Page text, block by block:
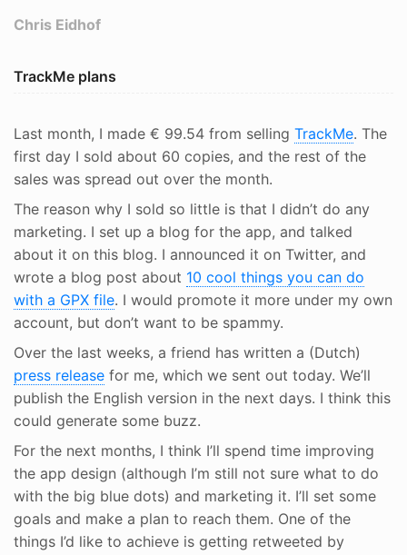
Chris Eidhof
TrackMe plans
Last month, I made € 99.54 from selling TrackMe. The
first day I sold about 60 copies, and the rest of the
sales was spread out over the month.
The reason why I sold so little is that I didn’t do any
marketing. I set up a blog for the app, and talked
about it on this blog. I announced it on Twitter, and
wrote a blog post about 10 cool things you can do
with a GPX file. I would promote it more under my own
account, but don’t want to be spammy.
Over the last weeks, a friend has written a (Dutch)
press release for me, which we sent out today. We’ll
publish the English version in the next days. I think this
could generate some buzz.
For the next months, I think I’ll spend time improving
the app design (although I’m still not sure what to do
with the big blue dots) and marketing it. I’ll set some
goals and make a plan to reach them. One of the
things I’d like to achieve is getting retweeted by